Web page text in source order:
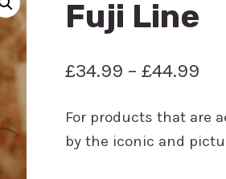
Fuji Line
£34.99 – £44.99
For products that are
by the iconic and